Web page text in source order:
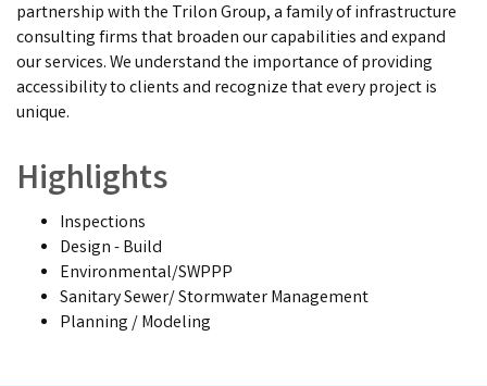
partnership with the Trilon Group, a family of infrastructure
consulting firms that broaden our capabilities and expand
our services. We understand the importance of providing
accessibility to clients and recognize that every project is
unique.
Highlights
Inspections
Design - Build
Environmental/SWPPP
Sanitary Sewer/ Stormwater Management
Planning / Modeling